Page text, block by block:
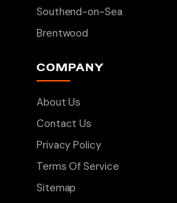
Southend-on-Sea
Brentwood
COMPANY
About Us
Contact Us
Privacy Policy
Terms Of Service
Sitemap